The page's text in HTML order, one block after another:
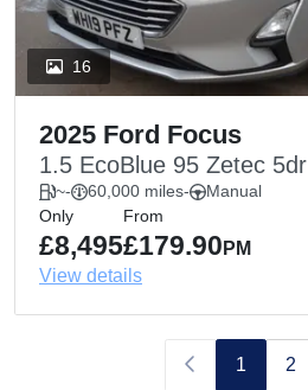
16
2025 Ford Focus
1.5 EcoBlue 95 Zetec 5dr
~- 60,000 miles-
Manual
Only
£8,495
From
£179.90 PM
View details
1 2